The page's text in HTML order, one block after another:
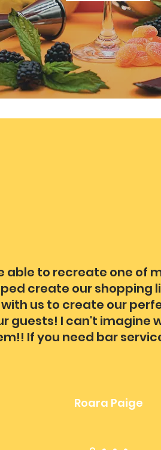
able to recreate one of
create our shopping
us to create our
guests! I can't imagine
If you need bar
Roara Paige